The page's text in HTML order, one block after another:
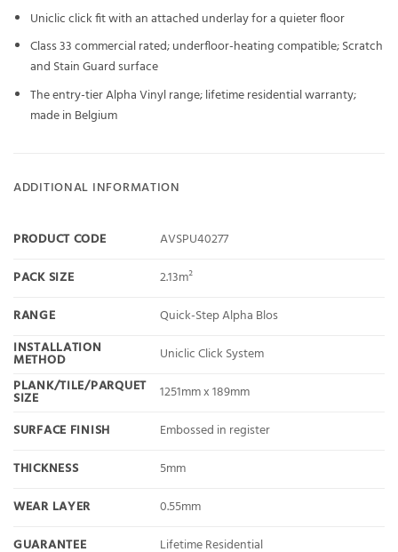
Uniclic click fit with an attached underlay for a quieter floor
Class 33 commercial rated; underfloor-heating compatible; Scratch
and Stain Guard surface
The entry-tier Alpha Vinyl range; lifetime residential warranty;
made in Belgium
ADDITIONAL INFORMATION
PRODUCT CODE
AVSPU40277
PACK SIZE
2.13m²
RANGE
Quick-Step Alpha Blos
INSTALLATION
METHOD
Uniclic Click System
PLANK/TILE/PARQUET
SIZE
1251mm x 189mm
SURFACE FINISH
Embossed in register
THICKNESS
5mm
WEAR LAYER
0.55mm
GUARANTEE
Lifetime Residential